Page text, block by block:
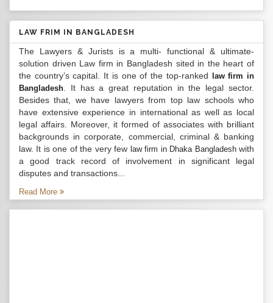
LAW FRIM IN BANGLADESH
The Lawyers & Jurists is a multi- functional & ultimate-
solution driven Law firm in Bangladesh sited in the heart of
the country’s capital. It is one of the top-ranked
law firm in
Bangladesh . It has a great reputation in the legal sector.
Besides that, we have lawyers from top law schools who
have extensive experience in international as well as local
legal affairs. Moreover, it formed of associates with brilliant
backgrounds in corporate, commercial, criminal & banking
law. It is one of the very few law firm in Dhaka Bangladeshwith
a good track record of involvement in significant legal
disputes and transactions...
Read More